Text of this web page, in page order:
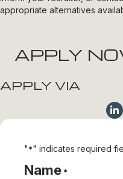
appropriate alternatives
APPLY
APPLY VIA
"*" indicates required
Name *